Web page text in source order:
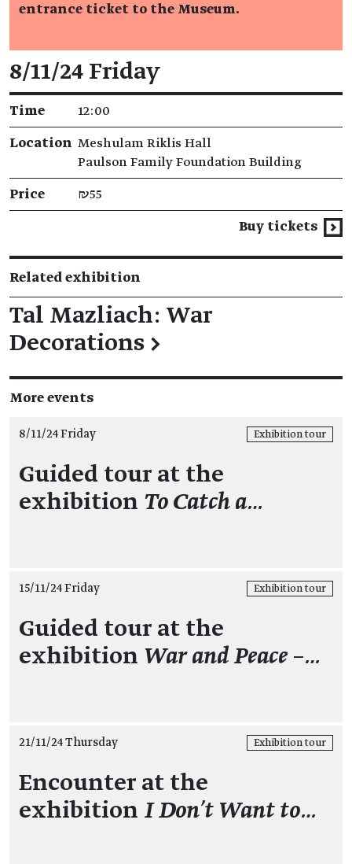
entrance ticket to the Museum.
Event details
8/11/24 Friday
Time 12:00
Location Meshulam Riklis Hall
Paulson Family Foundation Building
Price ₪55
Buy tickets
Related exhibition
Tal Mazliach: War
Decorations →
More events
8/11/24 Friday Exhibition tour
Guided tour at the
exhibition To Catch a…
15/11/24 Friday Exhibition tour
Guided tour at the
exhibition War and Peace –…
21/11/24 Thursday Exhibition tour
Encounter at the
exhibition I Don't Want to…